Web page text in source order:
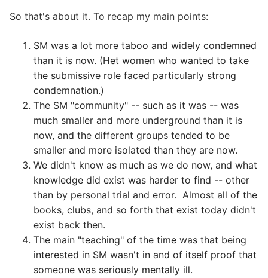
So that's about it. To recap my main points:
SM was a lot more taboo and widely condemned
than it is now. (Het women who wanted to take
the submissive role faced particularly strong
condemnation.)
The SM "community" -- such as it was -- was
much smaller and more underground than it is
now, and the different groups tended to be
smaller and more isolated than they are now.
We didn't know as much as we do now, and what
knowledge did exist was harder to find -- other
than by personal trial and error. Almost all of the
books, clubs, and so forth that exist today didn't
exist back then.
The main "teaching" of the time was that being
interested in SM wasn't in and of itself proof that
someone was seriously mentally ill.